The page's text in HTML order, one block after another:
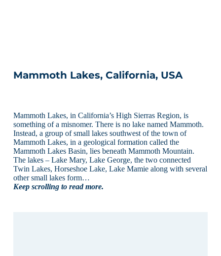
Mammoth Lakes, California, USA
Mammoth Lakes, in California’s High Sierras Region, is
something of a misnomer. There is no lake named Mammoth.
Instead, a group of small lakes southwest of the town of
Mammoth Lakes, in a geological formation called the
Mammoth Lakes Basin, lies beneath Mammoth Mountain.
The lakes – Lake Mary, Lake George, the two connected
Twin Lakes, Horseshoe Lake, Lake Mamie along with several
other small lakes form…
Keep scrolling to read more.